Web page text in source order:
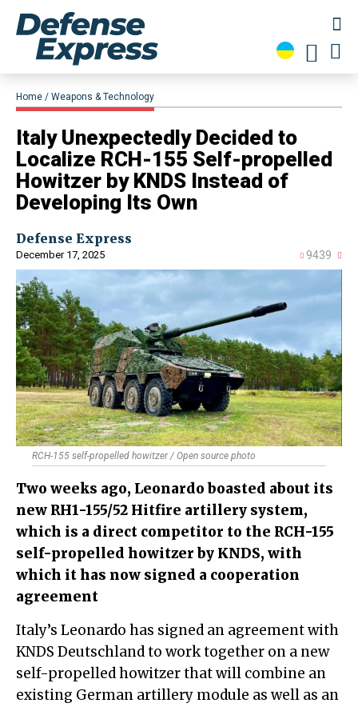
Home Weapons & Technology
Italy Unexpectedly Decided to
Localize RCH-155 Self-propelled
Howitzer by KNDS Instead of
Developing Its Own
Defense Express
December 17, 2025 9439
RCH-155 self-propelled howitzer / Open source photo
Two weeks ago, Leonardo boasted about its
new RH1-155/52 Hitfire artillery system,
which is a direct competitor to the RCH-155
self-propelled howitzer by KNDS​, with
which it has now signed a cooperation
agreement
Italy’s Leonardo has signed an agreement with
KNDS Deutschland to work together on a new
self-propelled howitzer that will combine an
existing German artillery module as well as an